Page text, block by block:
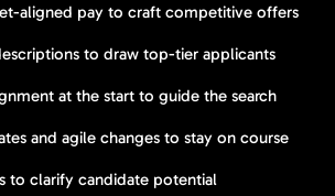
aligned pay to craft competitive offers
to draw top-tier applicants
at the start to guide the search
and agile changes to stay on course
to clarify candidate potential